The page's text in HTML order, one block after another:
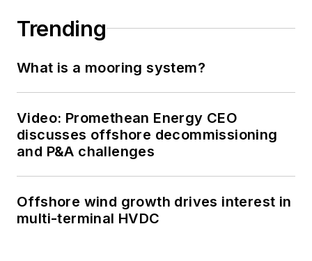
Trending
What is a mooring system?
Video: Promethean Energy CEO
discusses offshore decommissioning
and P&A challenges
Offshore wind growth drives interest in
multi-terminal HVDC